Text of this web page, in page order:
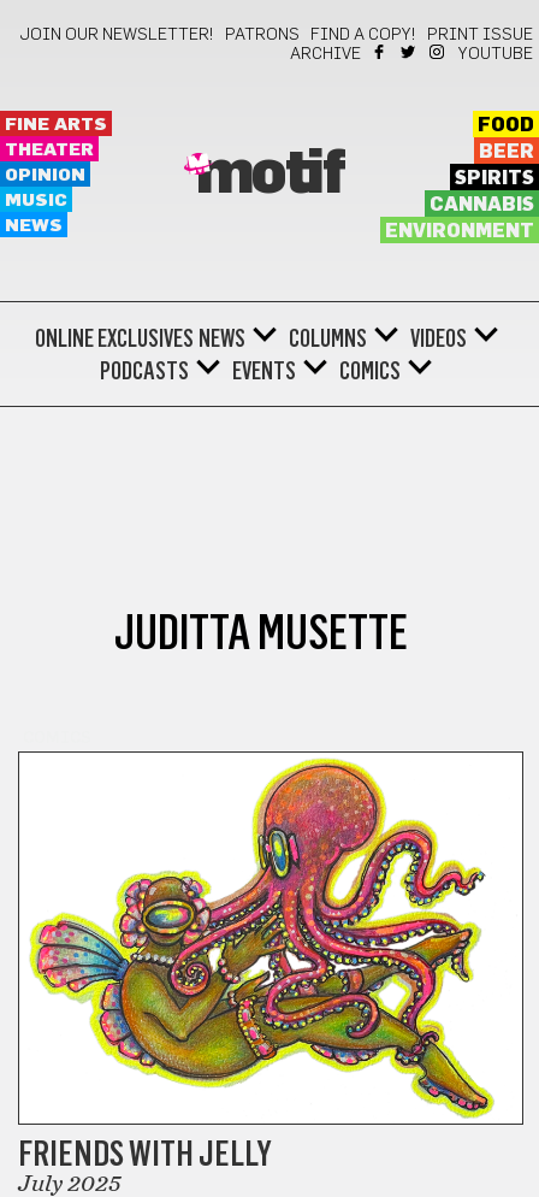
JOIN OUR NEWSLETTER! PATRONS FIND A COPY!
PRINT ISSUE
ARCHIVE
YOUTUBE
FINE ARTS
THEATER
OPINION
MUSIC
NEWS
motif
FOOD
BEER
SPIRITS
CANNABIS
ENVIRONMENT
ONLINE EXCLUSIVES NEWS COLUMNS
VIDEOS
PODCASTS
EVENTS COMICS
JUDITTA MUSETTE
FRIENDS WITH JELLY
July 2025